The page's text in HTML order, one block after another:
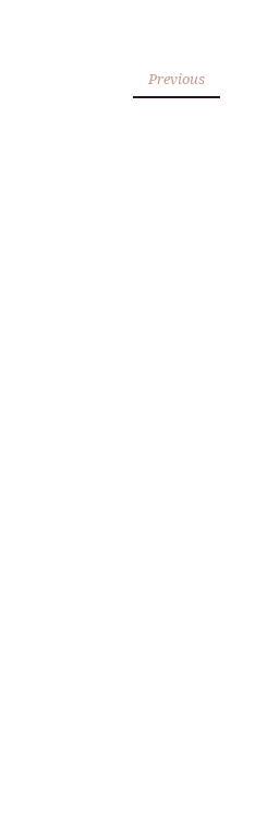
Previous